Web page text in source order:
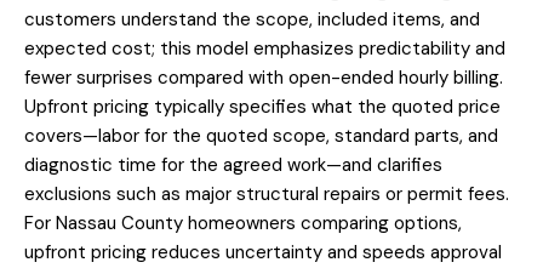
customers understand the scope, included items, and
expected cost; this model emphasizes predictability and
fewer surprises compared with open-ended hourly billing.
Upfront pricing typically specifies what the quoted price
covers—labor for the quoted scope, standard parts, and
diagnostic time for the agreed work—and clarifies
exclusions such as major structural repairs or permit fees.
For Nassau County homeowners comparing options,
upfront pricing reduces uncertainty and speeds approval